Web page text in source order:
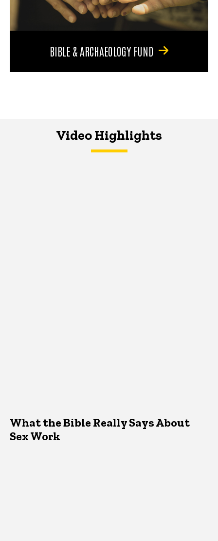
BIBLE & ARCHAEOLOGY FUND
Video Highlights
What the Bible Really Says About
Sex Work